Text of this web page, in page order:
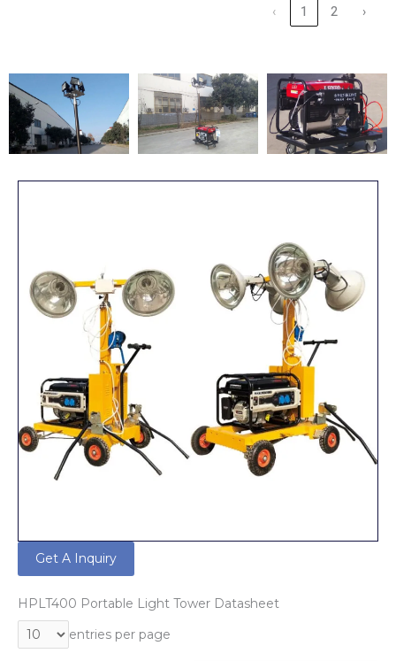
‹ 1 2 ›
Get A Inquiry
HPLT400 Portable Light Tower Datasheet
entries per page